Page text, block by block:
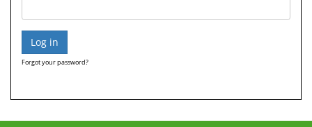
Forgot your password?